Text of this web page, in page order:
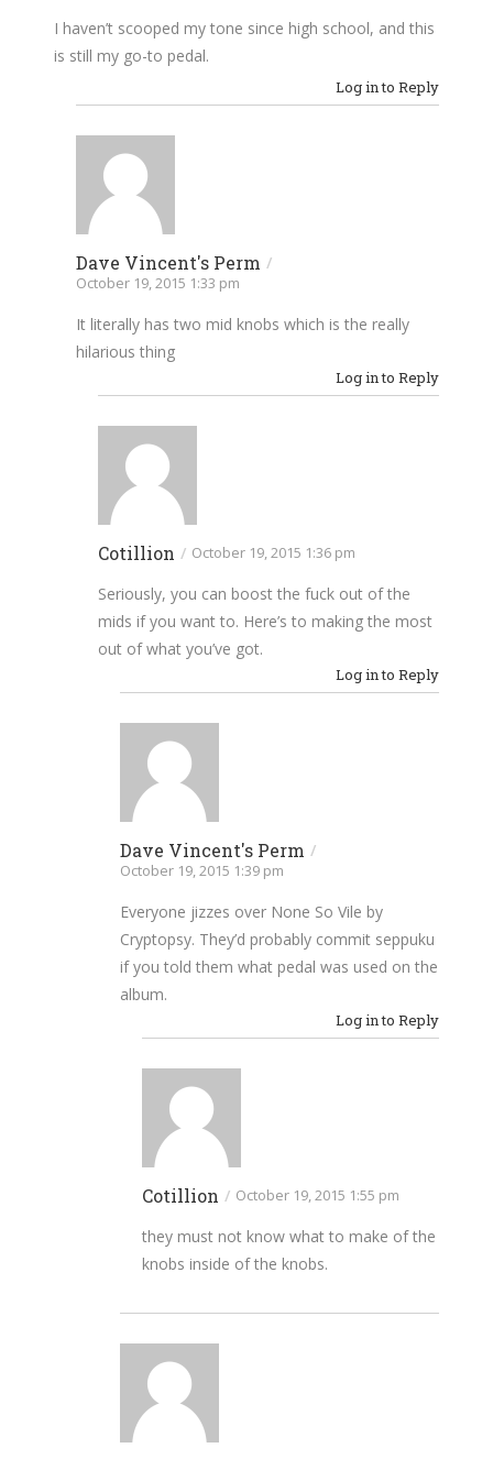
I haven’t scooped my tone since high school, and this
is still my go-to pedal.
Log in to Reply
Dave Vincent's Perm /
October 19, 2015 1:33 pm
It literally has two mid knobs which is the really
hilarious thing
Log in to Reply
Cotillion / October 19, 2015 1:36 pm
Seriously, you can boost the fuck out of the
mids if you want to. Here’s to making the most
out of what you’ve got.
Log in to Reply
Dave Vincent's Perm /
October 19, 2015 1:39 pm
Everyone jizzes over None So Vile by
Cryptopsy. They’d probably commit seppuku
if you told them what pedal was used on the
album.
Log in to Reply
Cotillion / October 19, 2015 1:55 pm
they must not know what to make of the
knobs inside of the knobs.